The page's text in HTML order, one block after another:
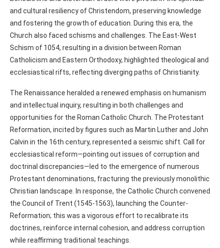
and cultural resiliency of Christendom, preserving knowledge
and fostering the growth of education. During this era, the
Church also faced schisms and challenges. The East-West
Schism of 1054, resulting in a division between Roman
Catholicism and Eastern Orthodoxy, highlighted theological and
ecclesiastical rifts, reflecting diverging paths of Christianity.
The Renaissance heralded a renewed emphasis on humanism
and intellectual inquiry, resulting in both challenges and
opportunities for the Roman Catholic Church. The Protestant
Reformation, incited by figures such as Martin Luther and John
Calvin in the 16th century, represented a seismic shift. Call for
ecclesiastical reform—pointing out issues of corruption and
doctrinal discrepancies—led to the emergence of numerous
Protestant denominations, fracturing the previously monolithic
Christian landscape. In response, the Catholic Church convened
the Council of Trent (1545-1563), launching the Counter-
Reformation; this was a vigorous effort to recalibrate its
doctrines, reinforce internal cohesion, and address corruption
while reaffirming traditional teachings.